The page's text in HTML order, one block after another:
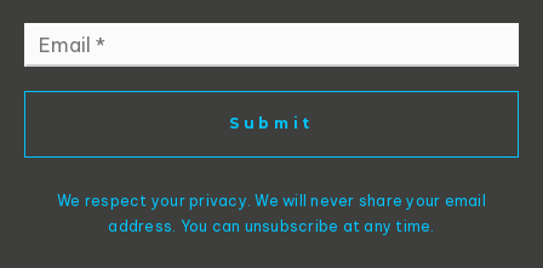
*
Submit
We respect your privacy. We will never share your email
address. You can unsubscribe at any time.